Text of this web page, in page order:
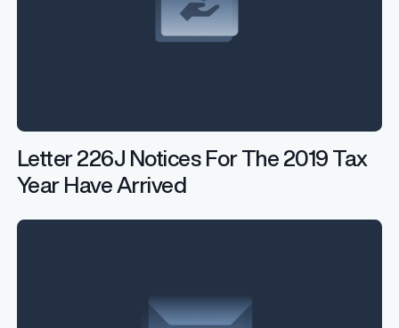
Letter 226J Notices For The 2019 Tax
Year Have Arrived